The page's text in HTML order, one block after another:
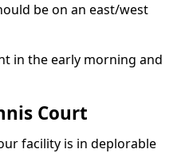
be on an east/west
in the early morning and
Court
facility is in deplorable